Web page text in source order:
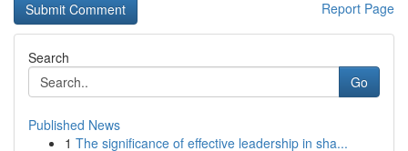
Report Page
Search
Go
Published News
1 The significance of effective leadership in sha...